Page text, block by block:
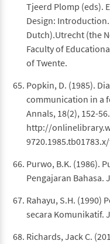
Tjeerd Plomp (eds).
Design:
Dutch).Utrecht (the
Faculty of
of Twente.
Popkin, D. (1985).
communication in a
Annals, 18(2), 152-56.
http://
Purwo, B.K. (1986).
Pengajaran Bahasa.
Rahayu, S.H. (1990)
secara Komunikatif.
Richards, Jack C.